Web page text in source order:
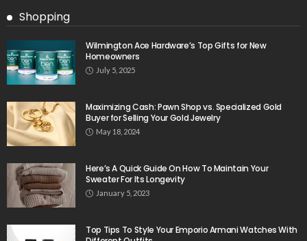
Shopping
Wilmington Ace Hardware’s Top Gifts for New
Homeowners
July 5, 2025
Maximizing Cash: Pawn Shop vs. Specialized Gold
Buyer for Selling Your Gold Jewelry
May 18, 2024
Here’s A Quick Guide On How To Maintain Your
Sweater For Its Longevity
January 5, 2023
Top Tips To Style Your Emporio Armani Watches With